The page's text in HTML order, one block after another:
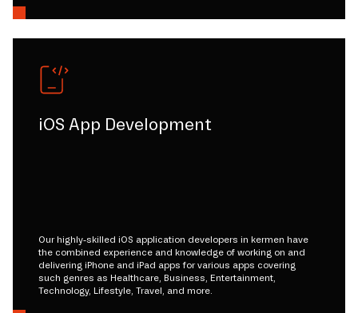
iOS App Development
Our highly-skilled iOS application developers in kermen have
the combined experience and knowledge of working on and
delivering iPhone and iPad apps for various apps covering
such genres as Healthcare, Business, Entertainment,
Technology, Lifestyle, Travel, and more.